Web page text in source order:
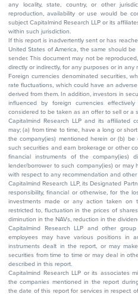
any locality, state, country, or other
reproduction, availability or use would be
subject Capitalmind Research LLP or its
within such jurisdiction.
If this report is inadvertently sent or has
United States of America, the same should
sender. This document may not be
directly or indirectly, for any purposes or in any
Foreign currencies denominated securities,
rate fluctuations, which could have an
derived from them. In addition, investors in
influenced by foreign currencies
considered to be taken as an offer to sell or a
Capitalmind Research LLP and its affiliated
may; (a) from time to time, have a long or
the company(ies) mentioned herein or (b)
such securities and earn brokerage or other
financial instruments of the
lender/borrower to such company(ies) or
with respect to any recommendation and
Capitalmind Research LLP, its Designated
responsibility, financial or otherwise, for the
investments made or any action taken
restricted to, fluctuation in the prices of
diminution in the NAVs, reduction in the
Capitalmind Research LLP and other
employees may have various positions in
instruments dealt in the report, or may
securities from time to time or may deal in
described in this report.
Capitalmind Research LLP or its associates
the companies mentioned in the report
the date of this report for services in respect